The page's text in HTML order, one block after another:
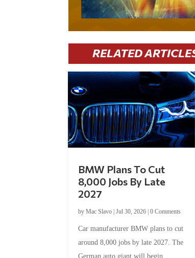
RELATED
BMW Plans To Cut
8,000 Jobs By Late
2027
byMac Slavo |Jul 30, 2026 |0 Comments
Car manufacturer BMW plans to cut
around 8,000 jobs by late 2027. The
German auto giant will begin...